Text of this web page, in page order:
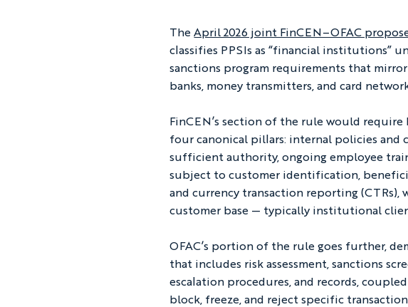
The April 2026 joint FinCEN–OFAC
classifies PPSIs as “financial institutions”
sanctions program requirements that
banks, money transmitters, and card
FinCEN’s section of the rule would
four canonical pillars: internal policies and
sufficient authority, ongoing employee
subject to customer identification,
and currency transaction reporting
customer base — typically institutional
OFAC’s portion of the rule goes further,
that includes risk assessment, sanctions
escalation procedures, and records,
block, freeze, and reject specific